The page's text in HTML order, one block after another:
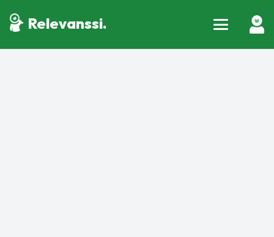
Relevanssi.